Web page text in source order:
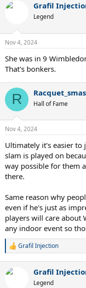
c
n
s
:
Grafil
Legend
Nov 4, 2024
She was in 9
That's bonkers.
R Hall of Fame
Nov 4, 2024
Ultimately it's easier to
slam is played on
way possible for them
there.
Same reason why
even if he's just as
players will care about
any indoor event so
R
c
Grafil Injection
Grafil
Legend